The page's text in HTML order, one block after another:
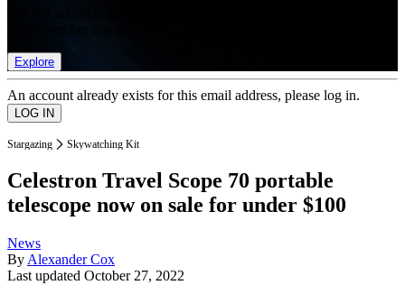
Explore
An account already exists for this email address, please log in.
Stargazing Skywatching Kit
Celestron Travel Scope 70 portable
telescope now on sale for under $100
News
By Alexander Cox
Last updated October 27, 2022